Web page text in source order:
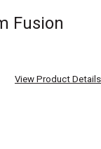
Fusion
View Product Details